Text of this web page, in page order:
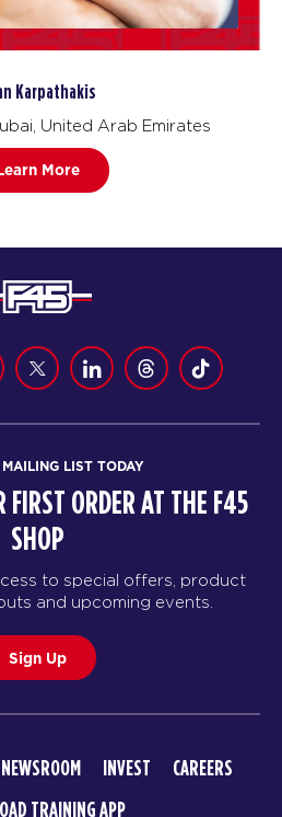
Karpathakis
United Arab Emirates
More
LIST TODAY
FIRST ORDER AT THE F45
SHOP
to special offers, product
and upcoming events.
Sign Up
NEWSROOM INVEST
CAREERS
TRAINING APP